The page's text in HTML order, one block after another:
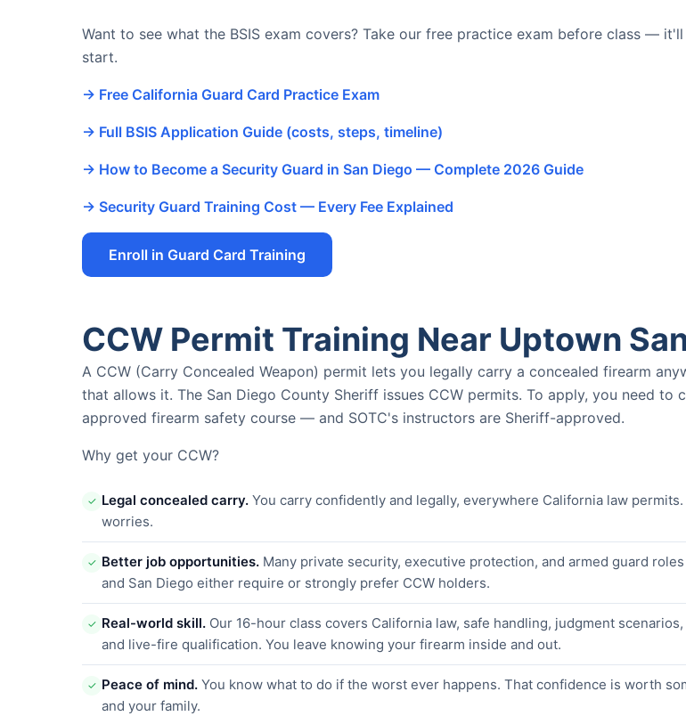
Want to see what the BSIS exam covers? Take our free practice exam before class —
start.
→ Free California Guard Card Practice Exam
→ Full BSIS Application Guide (costs, steps, timeline)
→ How to Become a Security Guard in San Diego — Complete 2026 Guide
→ Security Guard Training Cost — Every Fee Explained
Enroll in Guard Card Training
CCW Permit Training Near Uptown
A CCW (Carry Concealed Weapon) permit lets you legally carry a concealed firearm
that allows it. The San Diego County Sheriff issues CCW permits. To apply, you need to
approved firearm safety course — and SOTC's instructors are Sheriff-approved.
Why get your CCW?
✓ Legal concealed carry. You carry confidently and legally, everywhere California law permits.
worries.
✓ Better job opportunities. Many private security, executive protection, and armed guard
and San Diego either require or strongly prefer CCW holders.
✓ Real-world skill. Our 16-hour class covers California law, safe handling, judgment
and live-fire qualification. You leave knowing your firearm inside and out.
✓ Peace of mind. You know what to do if the worst ever happens. That confidence is worth
and your family.